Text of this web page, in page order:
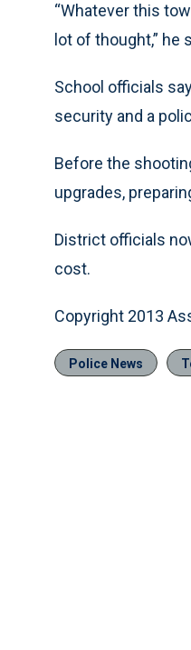
“Whatever this
lot of thought,” he
School officials
security and a
Before the
upgrades,
District officials
cost.
Copyright 2013
Police News